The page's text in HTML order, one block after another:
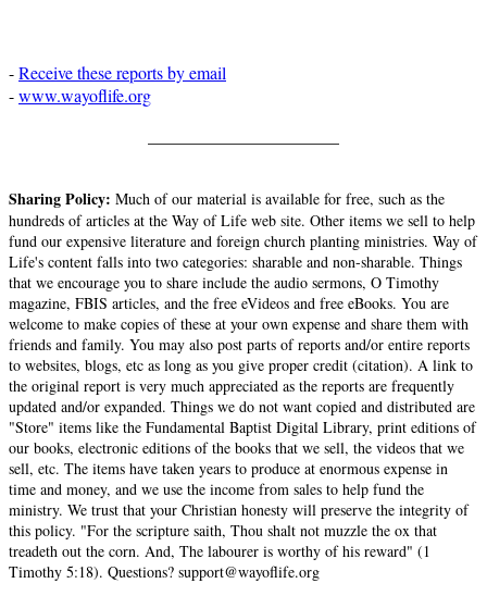
-Receive these reports by email
-www.wayoflife.org
Sharing Policy: Much of our material is available for free, such as the
hundreds of articles at the Way of Life web site. Other items we sell to help
fund our expensive literature and foreign church planting ministries. Way of
Life's content falls into two categories: sharable and non-sharable. Things
that we encourage you to share include the audio sermons, O Timothy
magazine, FBIS articles, and the free eVideos and free eBooks. You are
welcome to make copies of these at your own expense and share them with
friends and family. You may also post parts of reports and/or entire reports
to websites, blogs, etc as long as you give proper credit (citation). A link to
the original report is very much appreciated as the reports are frequently
updated and/or expanded. Things we do not want copied and distributed are
"Store" items like the Fundamental Baptist Digital Library, print editions of
our books, electronic editions of the books that we sell, the videos that we
sell, etc. The items have taken years to produce at enormous expense in
time and money, and we use the income from sales to help fund the
ministry. We trust that your Christian honesty will preserve the integrity of
this policy. "For the scripture saith, Thou shalt not muzzle the ox that
treadeth out the corn. And, The labourer is worthy of his reward" (1
Timothy 5:18). Questions? support@wayoflife.org